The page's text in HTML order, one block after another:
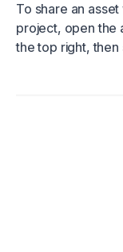
To share an
project, open the
the top right,